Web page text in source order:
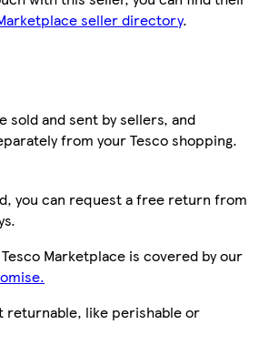
seller directory.
sold and sent by sellers, and
from your Tesco shopping.
you can request a free return from
Marketplace is covered by our
returnable, like perishable or